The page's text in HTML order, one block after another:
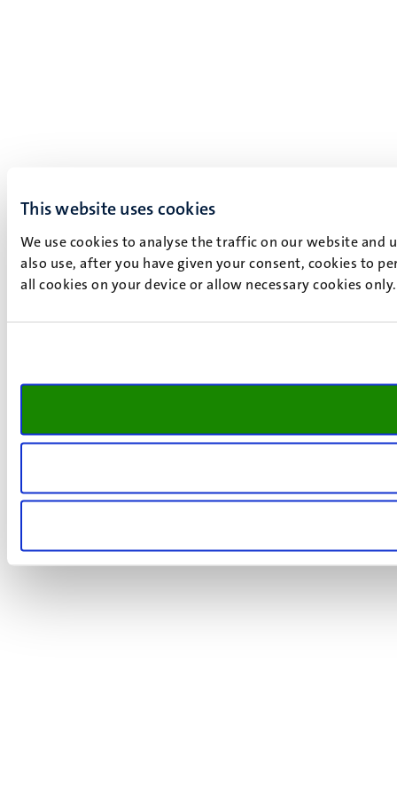
This website uses cookies
We use cookies to analyse the traffic on our website and
also use, after you have given your consent, cookies to
all cookies on your device or allow necessary cookies